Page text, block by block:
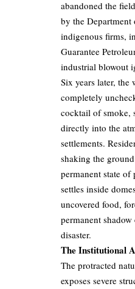
abandoned the
by the Department
indigenous firms,
Guarantee
industrial blowout
Six years later, the
completely
cocktail of smoke,
directly into the
settlements.
shaking the
permanent state
settles inside
uncovered food,
permanent
disaster.
The Institutional
The protracted
exposes severe